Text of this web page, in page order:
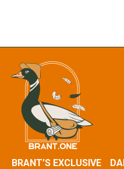
BRANT’S EXCLUSIVE